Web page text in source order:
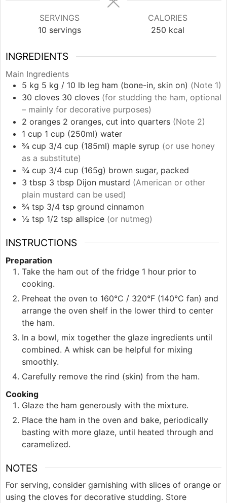
SERVINGS
10 servings
CALORIES
250 kcal
INGREDIENTS
Main Ingredients
5 kg 5 kg / 10 lb leg ham (bone-in, skin on) (Note 1)
30 cloves 30 cloves (for studding the ham, optional
– mainly for decorative purposes)
2 oranges 2 oranges, cut into quarters (Note 2)
1 cup 1 cup (250ml) water
¾ cup 3/4 cup (185ml) maple syrup (or use honey
as a substitute)
¾ cup 3/4 cup (165g) brown sugar, packed
3 tbsp 3 tbsp Dijon mustard (American or other
plain mustard can be used)
¾ tsp 3/4 tsp ground cinnamon
½ tsp 1/2 tsp allspice (or nutmeg)
INSTRUCTIONS
Preparation
Take the ham out of the fridge 1 hour prior to
cooking.
Preheat the oven to 160°C / 320°F (140°C fan) and
arrange the oven shelf in the lower third to center
the ham.
In a bowl, mix together the glaze ingredients until
combined. A whisk can be helpful for mixing
smoothly.
Carefully remove the rind (skin) from the ham.
Cooking
Glaze the ham generously with the mixture.
Place the ham in the oven and bake, periodically
basting with more glaze, until heated through and
caramelized.
NOTES
For serving, consider garnishing with slices of orange or
using the cloves for decorative studding. Store